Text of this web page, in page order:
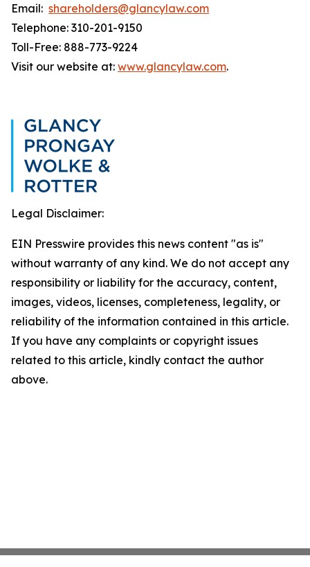
Email: shareholders@glancylaw.com
Telephone: 310-201-9150
Toll-Free: 888-773-9224
Visit our website at: www.glancylaw.com.
Legal Disclaimer:
EIN Presswire provides this news content "as is"
without warranty of any kind. We do not accept any
responsibility or liability for the accuracy, content,
images, videos, licenses, completeness, legality, or
reliability of the information contained in this article.
If you have any complaints or copyright issues
related to this article, kindly contact the author
above.